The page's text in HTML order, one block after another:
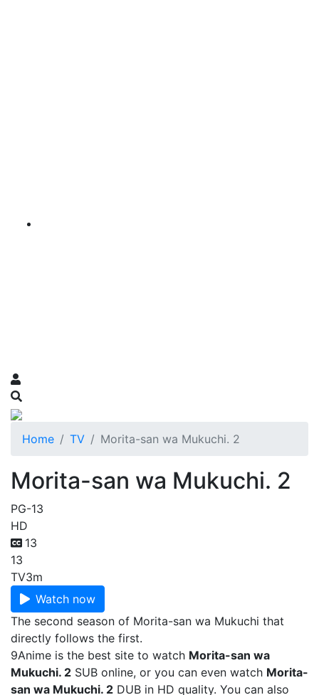
Home TV Morita-san wa Mukuchi. 2
Morita-san wa Mukuchi. 2
PG-13
HD
13
13
TV3m
Watch now
The second season of Morita-san wa Mukuchi that
directly follows the first.
9Anime is the best site to watch Morita-san wa
Mukuchi. 2 SUB online, or you can even watch Morita-
san wa Mukuchi. 2 DUB in HD quality. You can also